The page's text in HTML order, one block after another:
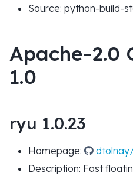
Source: python-build-
Apache-2.0
1.0
ryu 1.0.23
Homepage:
Description: Fast